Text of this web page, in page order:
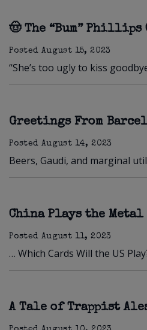
🤠 The “Bum” Phillips
Posted August 15, 2023
“She’s too ugly to kiss
Greetings From
Posted August 14, 2023
Beers, Gaudi, and marginal
China Plays the Metal
Posted August 11, 2023
… Which Cards Will the US
A Tale of Trappist